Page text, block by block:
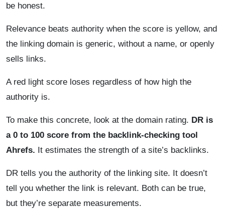
be honest.
Relevance beats authority when the score is yellow, and
the linking domain is generic, without a name, or openly
sells links.
A red light score loses regardless of how high the
authority is.
To make this concrete, look at the domain rating. DR is
a 0 to 100 score from the backlink-checking tool
Ahrefs. It estimates the strength of a site’s backlinks.
DR tells you the authority of the linking site. It doesn’t
tell you whether the link is relevant. Both can be true,
but they’re separate measurements.